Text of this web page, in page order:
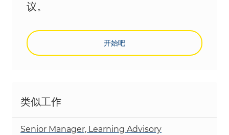
议。
开始吧
类似工作
Senior Manager, Learning Advisory